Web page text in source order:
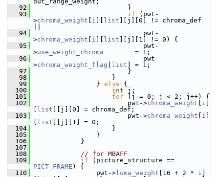
   92
}
   93
if (pwt-
>chroma_weight i list ][j][0] != chroma_def
   94
pwt-
>chroma_weight i list ][j][1] != 0) {
   95
pwt-
>use_weight_chroma
        = 1;
   96
pwt-
>chroma_weight_flag list ] = 1;
   97
}
   98
}
   99
} else {
  100
int j;
  101
for (j = 0; j < 2; j++) {
  102
pwt->chroma_weight i
list ][j][0] = chroma_def;
  103
pwt->chroma_weight i
list ][j][1] = 0;
  104
}
  105
}
  106
}
  107
  108
// for MBAFF
  109
if
PICT_FRAME ) {
  110
pwt-> luma_weight [16 + 2 * i